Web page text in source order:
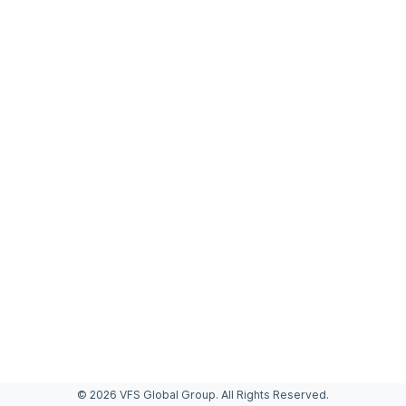
© 2026 VFS Global Group. All Rights Reserved.